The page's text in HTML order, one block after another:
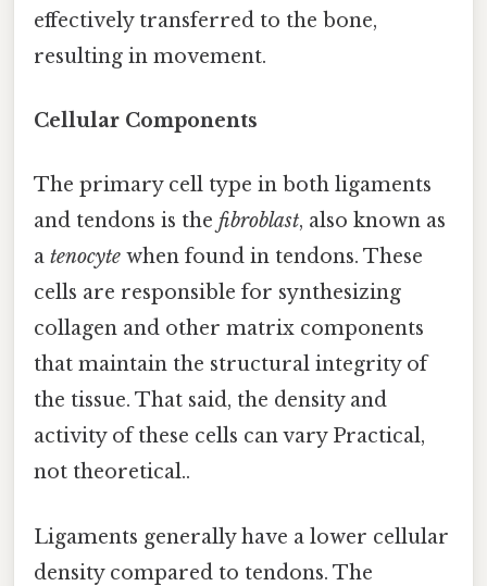
effectively transferred to the bone,
resulting in movement.
Cellular Components
The primary cell type in both ligaments
and tendons is the fibroblast, also known as
a tenocyte when found in tendons. These
cells are responsible for synthesizing
collagen and other matrix components
that maintain the structural integrity of
the tissue. That said, the density and
activity of these cells can vary Practical,
not theoretical..
Ligaments generally have a lower cellular
density compared to tendons. The